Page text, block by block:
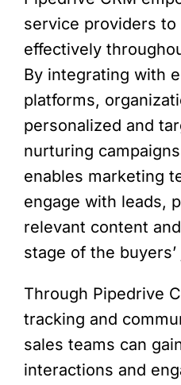
service providers
effectively
By integrating with
platforms,
personalized and
nurturing
enables marketing
engage with leads,
relevant content
stage of the
Through Pipedrive
tracking and
sales teams can
interactions and